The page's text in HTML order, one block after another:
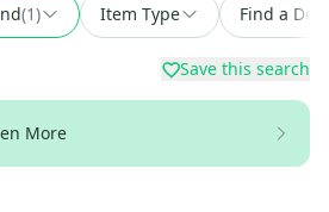
(1) Item Type Find a Deal
Save this search
More